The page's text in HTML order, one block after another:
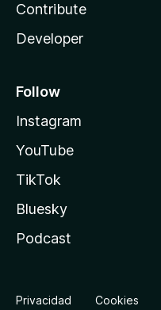
Contribute
Developer
Follow
Instagram
YouTube
TikTok
Bluesky
Podcast
Privacidad Cookies